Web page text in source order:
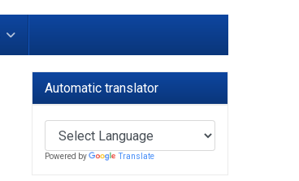
Automatic translator
Powered by Translate